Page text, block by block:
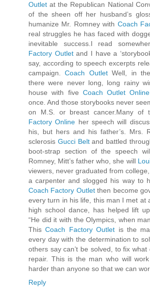
Outlet at the Republican National
of the sheen off her husband’s
humanize Mr. Romney with Coach
real struggles he has faced with
inevitable success.I read
Factory Outletand I have a
say, according to speech excerpts
campaign.Coach OutletWell, in the
there were never long, long rainy
house with five Coach Outlet Online
once. And those storybooks never
on M.S. or breast cancer.Many of
Factory Online her speech will
his, but hers and his father’s. Mrs.
sclerosis Gucci Beltand battled
boot-strap section of the speech
Romney, Mitt’s father who, she will
viewers, never graduated from
a carpenter and slogged his way to
Coach Factory Outletthen become
every turn in his life, this man I met at
high school dance, has helped lift
“He did it with the Olympics, when
ThisCoach Factory Outlet is the
every day with the determination to
others say can’t be solved, to fix
repair. This is the man who will work
harder than anyone so that we can
Reply